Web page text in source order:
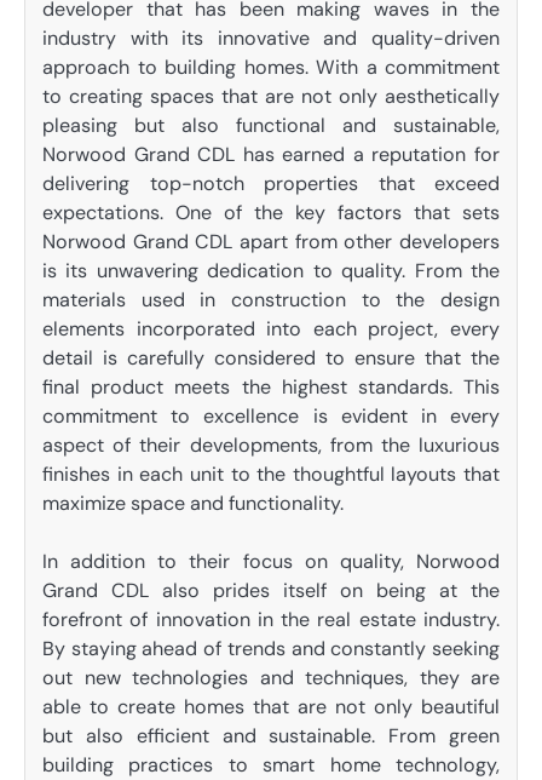
developer that has been making waves in the
industry with its innovative and quality-driven
approach to building homes. With a commitment
to creating spaces that are not only aesthetically
pleasing but also functional and sustainable,
Norwood Grand CDL has earned a reputation for
delivering top-notch properties that exceed
expectations. One of the key factors that sets
Norwood Grand CDL apart from other developers
is its unwavering dedication to quality. From the
materials used in construction to the design
elements incorporated into each project, every
detail is carefully considered to ensure that the
final product meets the highest standards. This
commitment to excellence is evident in every
aspect of their developments, from the luxurious
finishes in each unit to the thoughtful layouts that
maximize space and functionality.
In addition to their focus on quality, Norwood
Grand CDL also prides itself on being at the
forefront of innovation in the real estate industry.
By staying ahead of trends and constantly seeking
out new technologies and techniques, they are
able to create homes that are not only beautiful
but also efficient and sustainable. From green
building practices to smart home technology,